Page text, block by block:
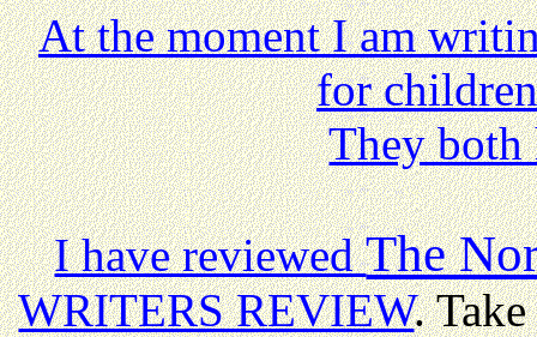
At the moment I am
for
They both
I have reviewedThe
WRITERS REVIEW.